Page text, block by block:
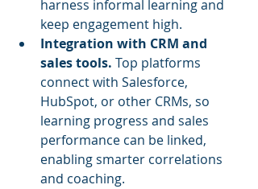
harness informal learning and
keep engagement high.
Integration with CRM and
sales tools. Top platforms
connect with Salesforce,
HubSpot, or other CRMs, so
learning progress and sales
performance can be linked,
enabling smarter correlations
and coaching.